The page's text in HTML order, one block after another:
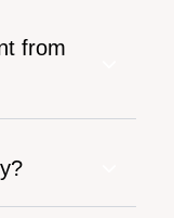
from